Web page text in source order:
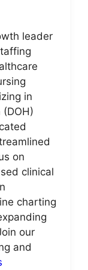
leader
in
on
clinical
charting
our
and